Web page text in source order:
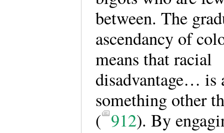
between. The
ascendancy of
means that racial
disadvantage… is
something other
( 912). By